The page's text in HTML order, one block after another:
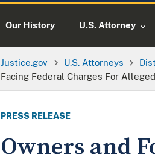
Our History U.S. Attorney
Justice.gov U.S. Attorneys
Facing Federal Charges For
PRESS RELEASE
Owners and